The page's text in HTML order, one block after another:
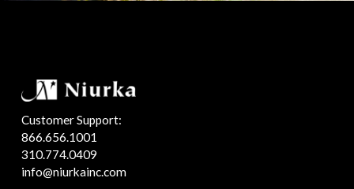
Customer Support:
866.656.1001
310.774.0409
info@niurkainc.com